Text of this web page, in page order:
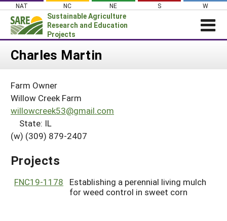
Skip
content
NAT NC NE S W
Sustainable Agriculture
Research and Education
Projects
Login
About SARE
PROJECTS
Projects Home
Search Project Coordinators
WHAT WE DO
WHERE WE WORK
GRANTS
HELP
Charles Martin
Farm Owner
Willow Creek Farm
willowcreek53@gmail.com
State: IL
(w) (309) 879-2407
Projects
FNC19-1178
Establishing a perennial living mulch
for weed control in sweet corn